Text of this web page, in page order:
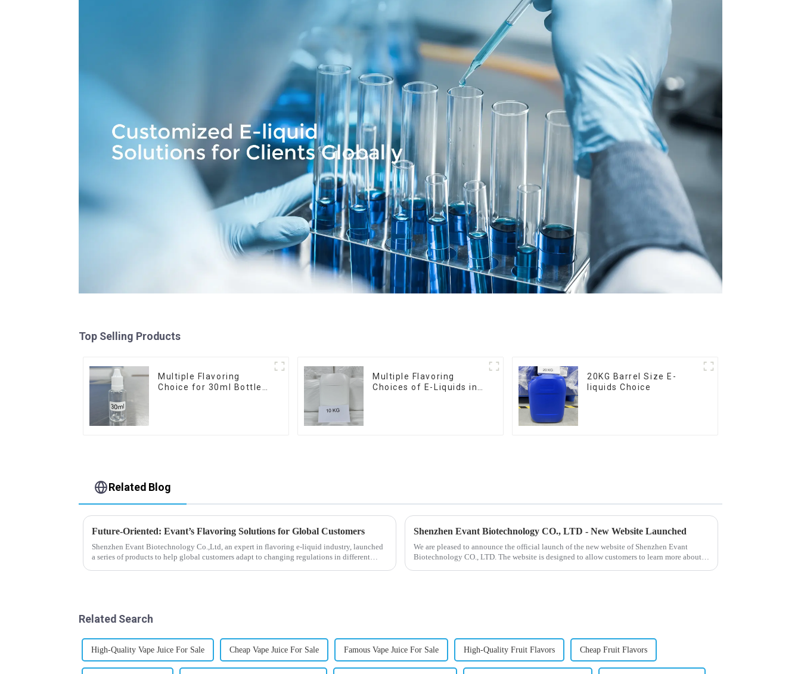
Top Selling Products
Multiple Flavoring
Choice for 30ml Bottle
Multiple Flavoring
Choices of E-Liquids in
20KG Barrel Size E-
liquids Choice
Related Blog
Future-Oriented: Evant’s Flavoring Solutions for Global Customers
Shenzhen Evant Biotechnology Co.,Ltd, an expert in flavoring e-liquid industry, launched
a series of products to help global customers adapt to changing regulations in different
Shenzhen Evant Biotechnology CO., LTD - New Website Launched
We are pleased to announce the official launch of the new website of Shenzhen Evant
Biotechnology CO., LTD. The website is designed to allow customers to learn more about
Related Search
High-Quality Vape Juice For Sale Cheap Vape Juice For Sale Famous Vape Juice For Sale High-Quality Fruit Flavors Cheap Fruit Flavors